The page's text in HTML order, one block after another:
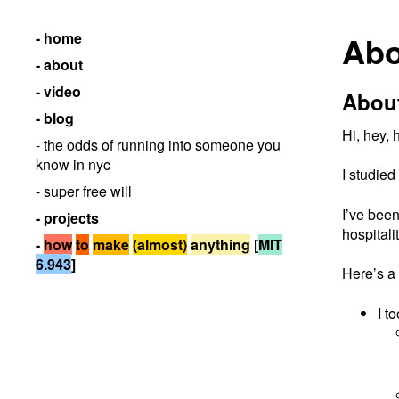
- home
- about
- video
- blog
- the odds of running into someone you
know in nyc
- super free will
- projects
- howto make(almost)anything [MIT
6.943]
Hi, hey,
I
I’ve
Here’s
I